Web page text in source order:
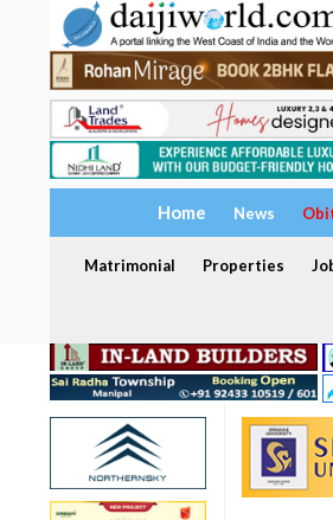
Home News
Matrimonial Properties